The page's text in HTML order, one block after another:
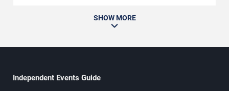
SHOW MORE
Independent Events Guide